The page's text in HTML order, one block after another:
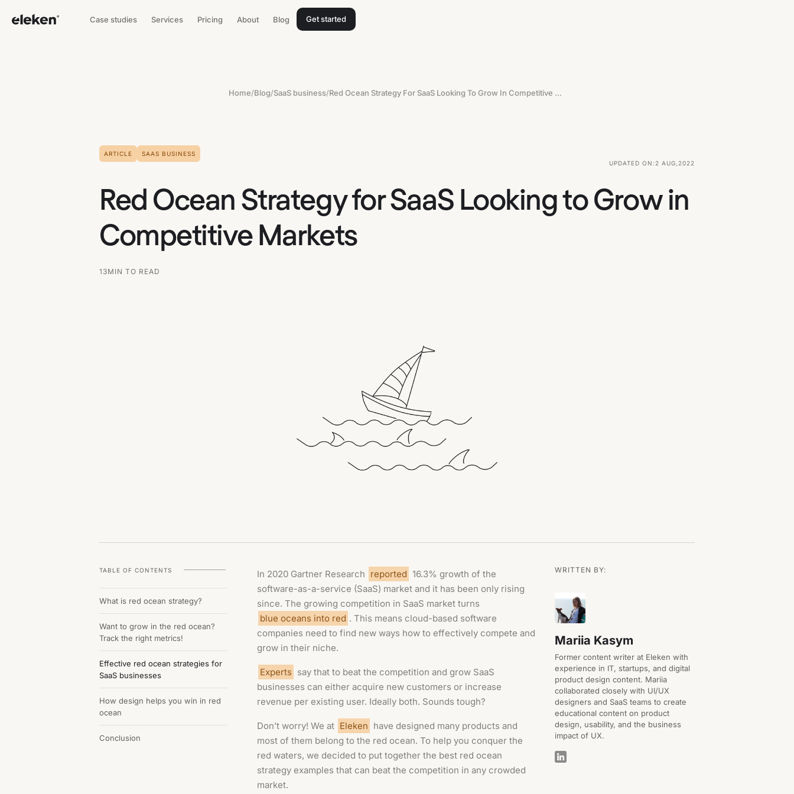
Case studies Services Pricing About Blog Get started
Home/Blog/SaaS business/ Red Ocean Strategy For SaaS Looking To Grow In Competitive Markets
ARTICLE
SAAS BUSINESS
UPDATED ON: 2 AUG, 2022
Red Ocean Strategy for SaaS Looking to Grow in
Competitive Markets
13MIN TO READ
TABLE OF CONTENTS
What is red ocean strategy?
Want to grow in the red ocean?
Track the right metrics!
Effective red ocean strategies for
SaaS businesses
How design helps you win in red
ocean
Conclusion
In 2020 Gartner Research reported 16.3% growth of the
software-as-a-service (SaaS) market and it has been only rising
since. The growing competition in SaaS market turns
blue oceans into red . This means cloud-based software
companies need to find new ways how to effectively compete and
grow in their niche.
Experts say that to beat the competition and grow SaaS
businesses can either acquire new customers or increase
revenue per existing user. Ideally both. Sounds tough?
Don’t worry! We at Eleken have designed many products and
most of them belong to the red ocean. To help you conquer the
red waters, we decided to put together the best red ocean
strategy examples that can beat the competition in any crowded
market.
WRITTEN BY:
Mariia Kasym
Former content writer at Eleken with
experience in IT, startups, and digital
product design content. Mariia
collaborated closely with UI/UX
designers and SaaS teams to create
educational content on product
design, usability, and the business
impact of UX.